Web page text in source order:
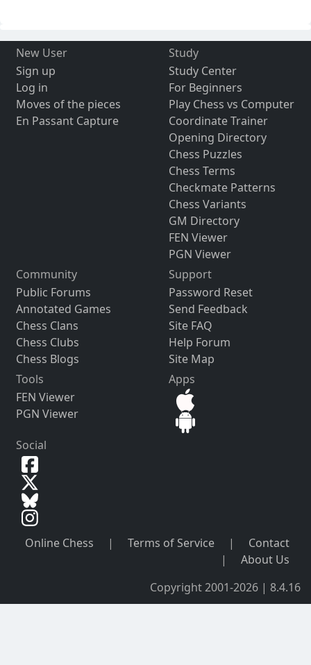
New User
Sign up
Log in
Moves of the pieces
En Passant Capture
Study
Study Center
For Beginners
Play Chess vs Computer
Coordinate Trainer
Opening Directory
Chess Puzzles
Chess Terms
Checkmate Patterns
Chess Variants
GM Directory
FEN Viewer
PGN Viewer
Community
Public Forums
Annotated Games
Chess Clans
Chess Clubs
Chess Blogs
Support
Password Reset
Send Feedback
Site FAQ
Help Forum
Site Map
Tools
FEN Viewer
PGN Viewer
Apps
Social
Online Chess | Terms of Service |
Contact
|
About Us
Copyright 2001-2026 | 8.4.16